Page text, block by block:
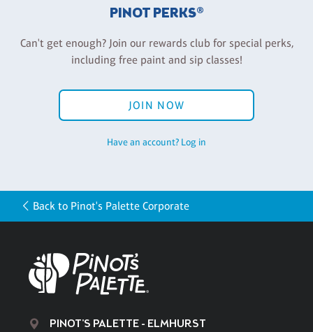
PINOT PERKS®
Can't get enough? Join our rewards club for special perks,
including free paint and sip classes!
JOIN NOW
Have an account? Log in
Back to Pinot's Palette Corporate
PINOT'S PALETTE - ELMHURST